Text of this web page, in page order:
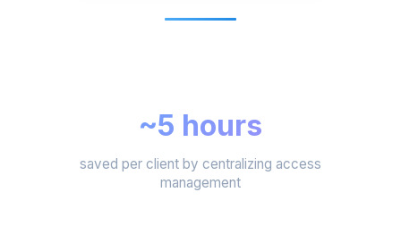
~5 hours
saved per client by centralizing access
management